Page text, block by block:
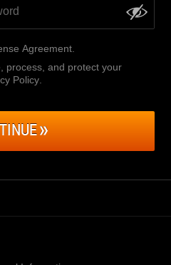
Agreement
process, and protect your
Policy